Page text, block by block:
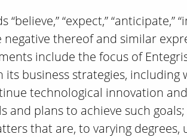
“expect,” “anticipate,”
negative thereof and similar
include the focus of
business strategies, including
technological innovation
and plans to achieve such
that are, to varying degrees,